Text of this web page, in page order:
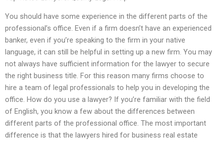
You should have some experience in the different parts of the
professional’s office. Even if a firm doesn’t have an experienced
banker, even if you’re speaking to the firm in your native
language, it can still be helpful in setting up a new firm. You may
not always have sufficient information for the lawyer to secure
the right business title. For this reason many firms choose to
hire a team of legal professionals to help you in developing the
office. How do you use a lawyer? If you’re familiar with the field
of English, you know a few about the differences between
different parts of the professional office. The most important
difference is that the lawyers hired for business real estate